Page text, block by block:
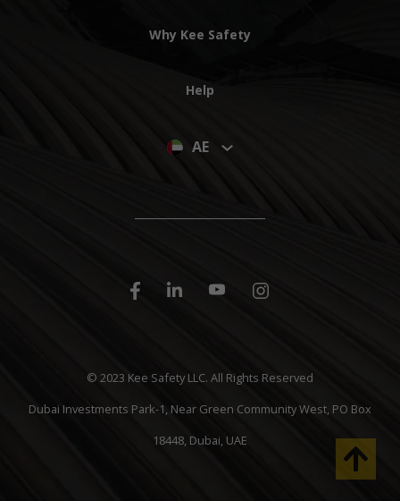
Why Kee Safety
Help
AE
© 2023 Kee Safety LLC. All Rights Reserved
Dubai Investments Park-1, Near Green Community West, PO Box
18448, Dubai, UAE